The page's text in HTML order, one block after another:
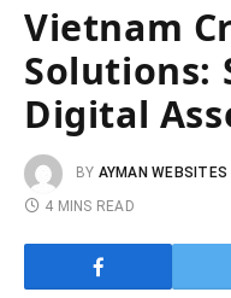
Vietnam
Solutions:
Digital
BY AYMAN WEBSITES
4 MINS READ